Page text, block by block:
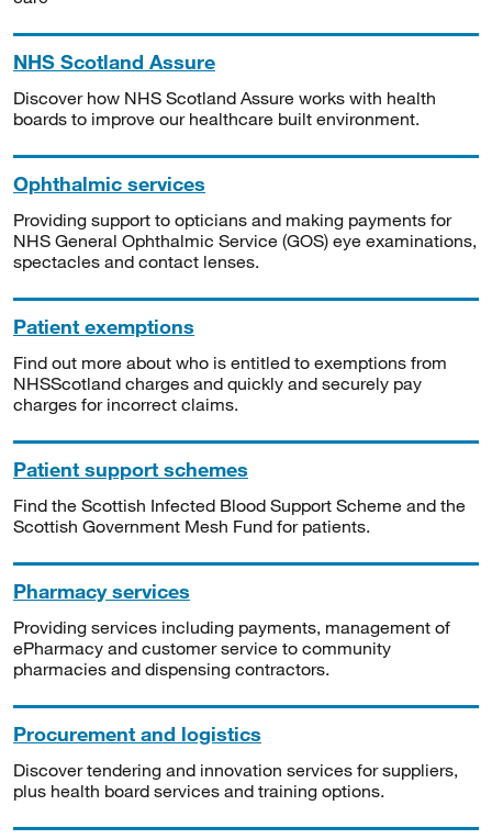
NHS Scotland Assure
Discover how NHS Scotland Assure works with health
boards to improve our healthcare built environment.
Ophthalmic services
Providing support to opticians and making payments for
NHS General Ophthalmic Service (GOS) eye examinations,
spectacles and contact lenses.
Patient exemptions
Find out more about who is entitled to exemptions from
NHSScotland charges and quickly and securely pay
charges for incorrect claims.
Patient support schemes
Find the Scottish Infected Blood Support Scheme and the
Scottish Government Mesh Fund for patients.
Pharmacy services
Providing services including payments, management of
ePharmacy and customer service to community
pharmacies and dispensing contractors.
Procurement and logistics
Discover tendering and innovation services for suppliers,
plus health board services and training options.